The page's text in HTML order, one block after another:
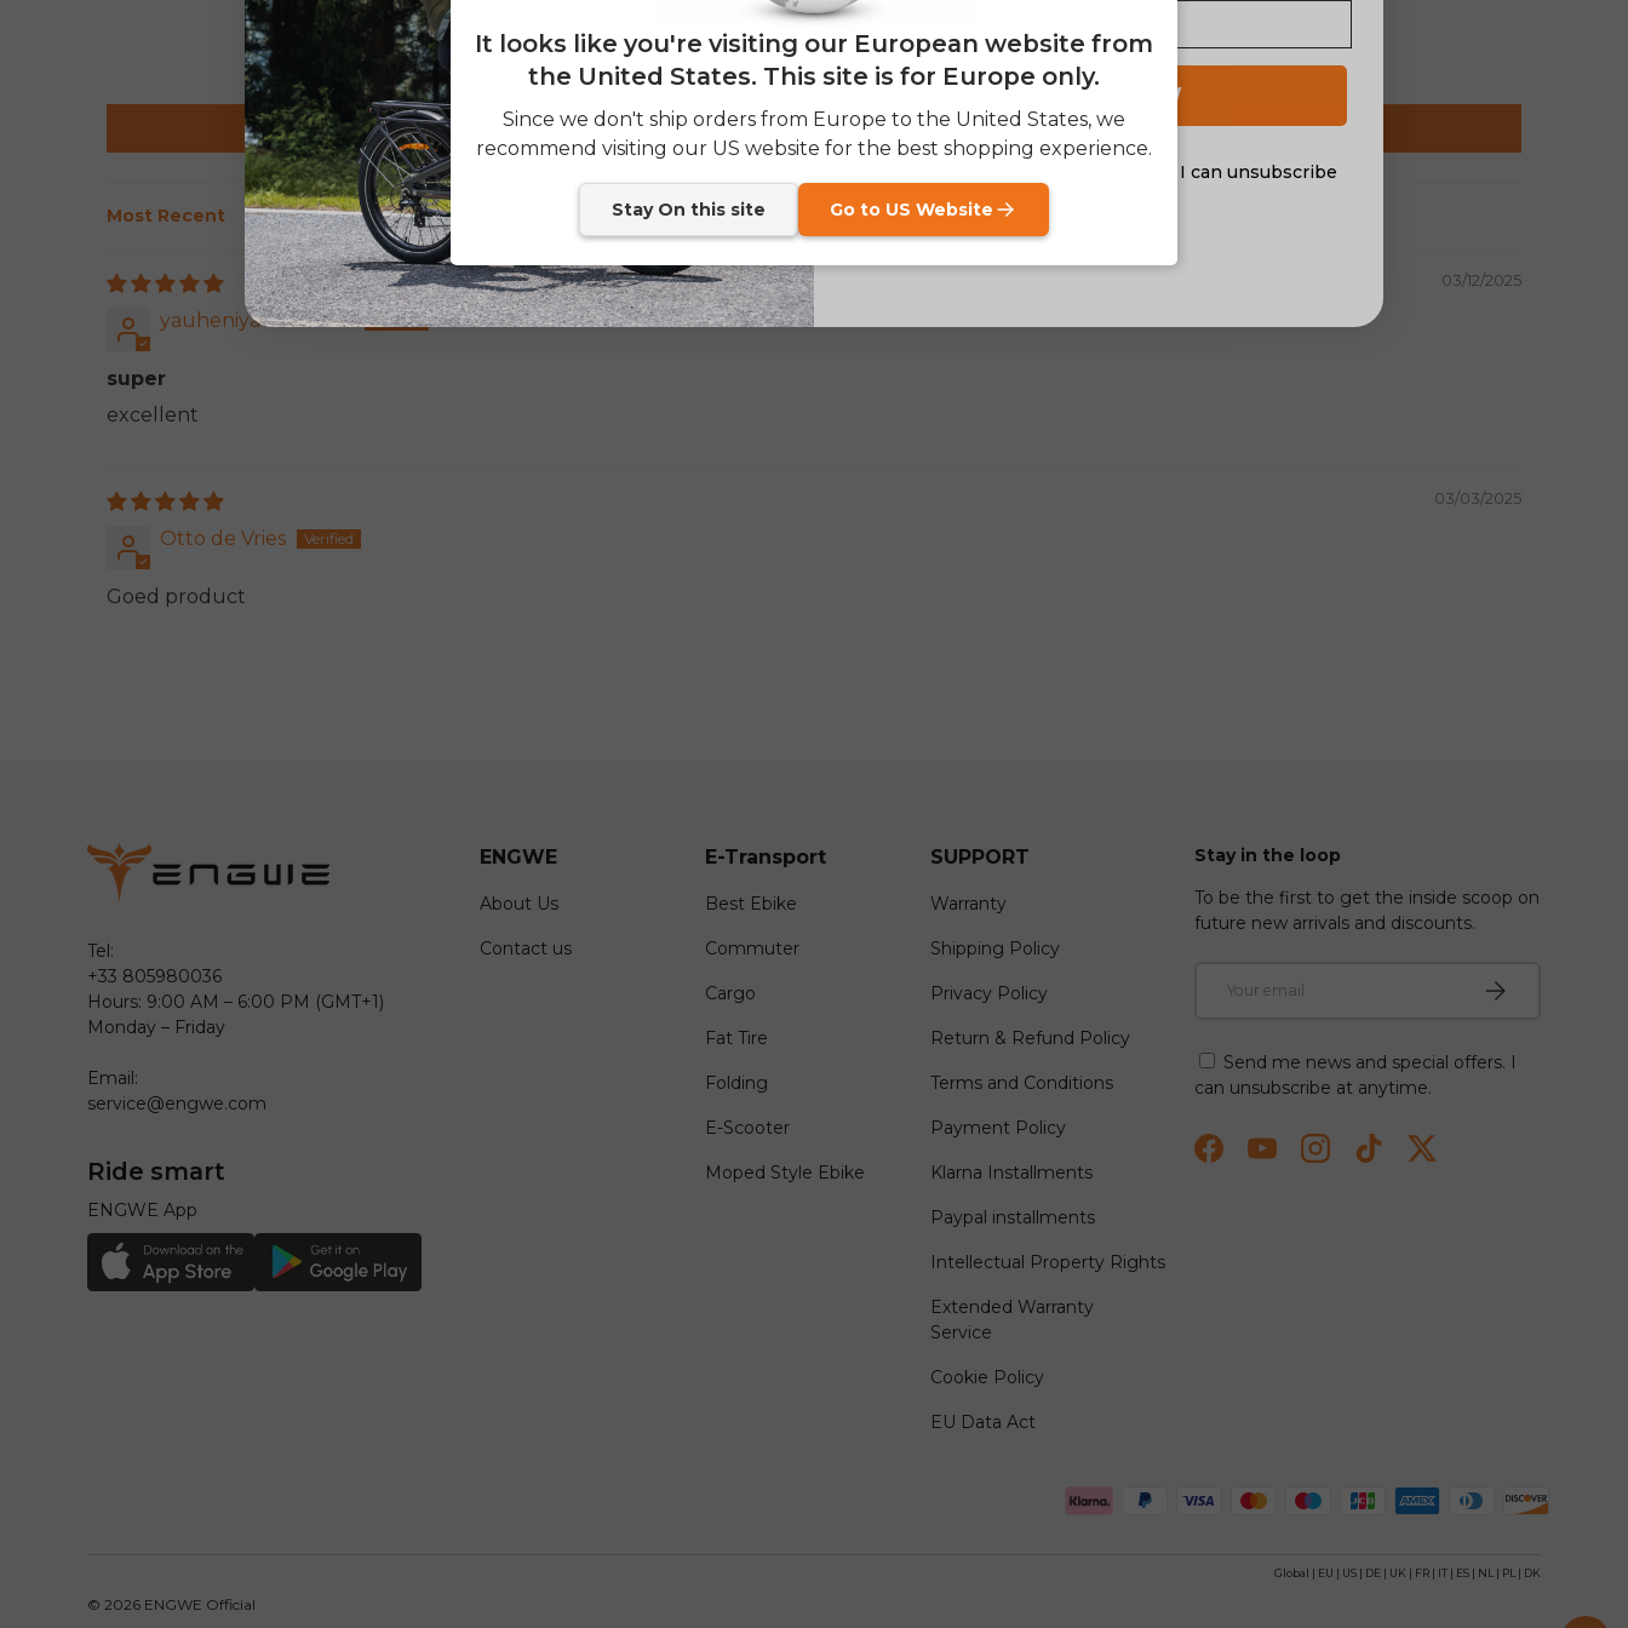
0
0
Write a review
Sort by
03/12/2025
yauheniya akulinina
super
excellent
03/03/2025
Otto de Vries
Goed product
Tel:
+33 805980036
Hours: 9:00 AM – 6:00 PM (GMT+1)
Monday – Friday
Email:
service@engwe.com
Ride smart
ENGWE App
ENGWE
About Us
Contact us
E-Transport
Best Ebike
Commuter
Cargo
Fat Tire
Folding
E-Scooter
Moped Style Ebike
SUPPORT
Warranty
Shipping Policy
Privacy Policy
Return & Refund Policy
Terms and Conditions
Payment Policy
Klarna Installments
Paypal installments
Intellectual Property Rights
Extended Warranty
Service
Cookie Policy
EU Data Act
Stay in the loop
To be the first to get the inside scoop on
future new arrivals and discounts.
Subscribe
Send me news and special offers. I
can unsubscribe at anytime.
FacebookYouTubeInstagramTikTokTwitter
Payment methods accepted
© 2026 ENGWE Official
Global EU US DE UK FR IT ES NL PL DK
It looks like you're visiting our European website from
the United States. This site is for Europe only.
Since we don't ship orders from Europe to the United States, we
recommend visiting our US website for the best shopping experience.
Stay On this site Go to US Website
Email
SIGN UP NOW
Send me news and special offers. I can unsubscribe